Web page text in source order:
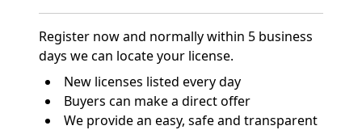
Register now and normally within 5 business
days we can locate your license.
New licenses listed every day
Buyers can make a direct offer
We provide an easy, safe and transparent